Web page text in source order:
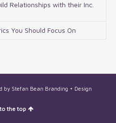
Relationships with their Inc.
You Should Focus On
by Stefan Bean Branding + Design
the top